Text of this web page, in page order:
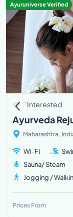
Ayuruniverse Verified
2 Interested
Ayurveda
Maharashtra,
Wi-Fi
Sauna/ Steam
Jogging /
Prices From